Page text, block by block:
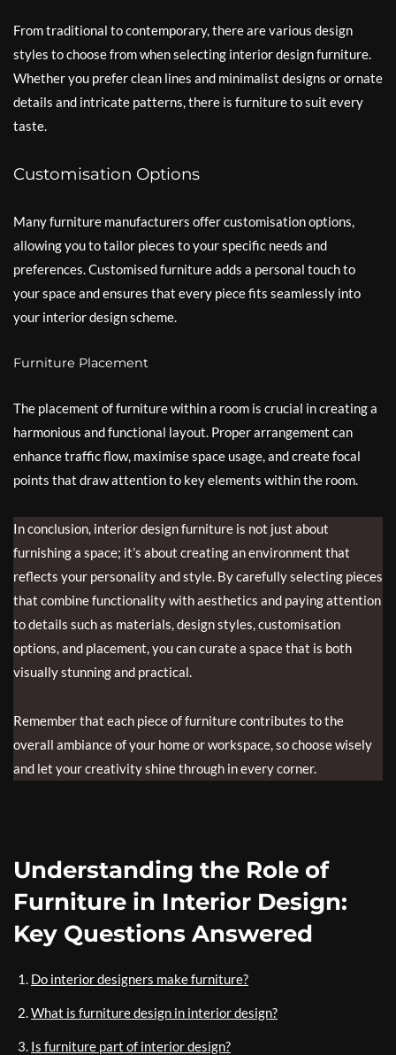
From traditional to contemporary, there are various design
styles to choose from when selecting interior design furniture.
Whether you prefer clean lines and minimalist designs or ornate
details and intricate patterns, there is furniture to suit every
taste.
Customisation Options
Many furniture manufacturers offer customisation options,
allowing you to tailor pieces to your specific needs and
preferences. Customised furniture adds a personal touch to
your space and ensures that every piece fits seamlessly into
your interior design scheme.
Furniture Placement
The placement of furniture within a room is crucial in creating a
harmonious and functional layout. Proper arrangement can
enhance traffic flow, maximise space usage, and create focal
points that draw attention to key elements within the room.
In conclusion, interior design furniture is not just about
furnishing a space; it’s about creating an environment that
reflects your personality and style. By carefully selecting pieces
that combine functionality with aesthetics and paying attention
to details such as materials, design styles, customisation
options, and placement, you can curate a space that is both
visually stunning and practical.
Remember that each piece of furniture contributes to the
overall ambiance of your home or workspace, so choose wisely
and let your creativity shine through in every corner.
Understanding the Role of
Furniture in Interior Design:
Key Questions Answered
Do interior designers make furniture?
What is furniture design in interior design?
Is furniture part of interior design?